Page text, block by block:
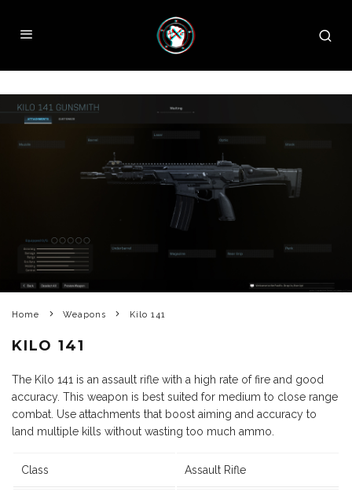
Home Weapons Kilo 141
KILO 141
The Kilo 141 is an assault rifle with a high rate of fire and good
accuracy. This weapon is best suited for medium to close range
combat. Use attachments that boost aiming and accuracy to
land multiple kills without wasting too much ammo.
Class Assault Rifle